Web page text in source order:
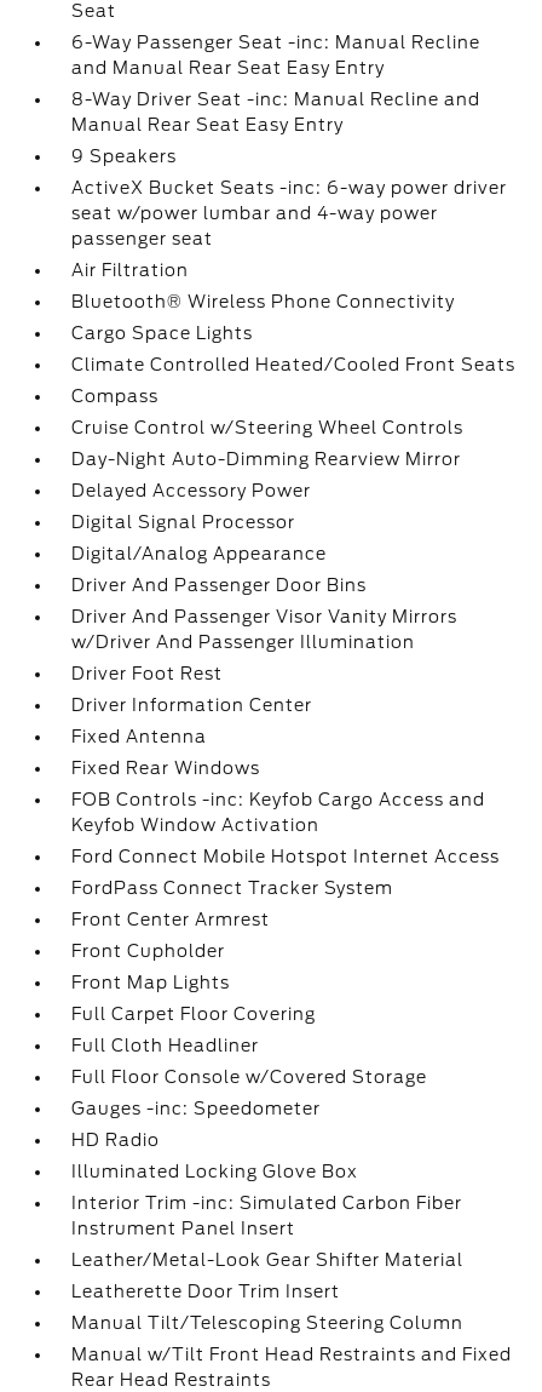
Seat
6-Way Passenger Seat -inc: Manual Recline
and Manual Rear Seat Easy Entry
8-Way Driver Seat -inc: Manual Recline and
Manual Rear Seat Easy Entry
9 Speakers
ActiveX Bucket Seats -inc: 6-way power driver
seat w/power lumbar and 4-way power
passenger seat
Air Filtration
Bluetooth® Wireless Phone Connectivity
Cargo Space Lights
Climate Controlled Heated/Cooled Front Seats
Compass
Cruise Control w/Steering Wheel Controls
Day-Night Auto-Dimming Rearview Mirror
Delayed Accessory Power
Digital Signal Processor
Digital/Analog Appearance
Driver And Passenger Door Bins
Driver And Passenger Visor Vanity Mirrors
w/Driver And Passenger Illumination
Driver Foot Rest
Driver Information Center
Fixed Antenna
Fixed Rear Windows
FOB Controls -inc: Keyfob Cargo Access and
Keyfob Window Activation
Ford Connect Mobile Hotspot Internet Access
FordPass Connect Tracker System
Front Center Armrest
Front Cupholder
Front Map Lights
Full Carpet Floor Covering
Full Cloth Headliner
Full Floor Console w/Covered Storage
Gauges -inc: Speedometer
HD Radio
Illuminated Locking Glove Box
Interior Trim -inc: Simulated Carbon Fiber
Instrument Panel Insert
Leather/Metal-Look Gear Shifter Material
Leatherette Door Trim Insert
Manual Tilt/Telescoping Steering Column
Manual w/Tilt Front Head Restraints and Fixed
Rear Head Restraints